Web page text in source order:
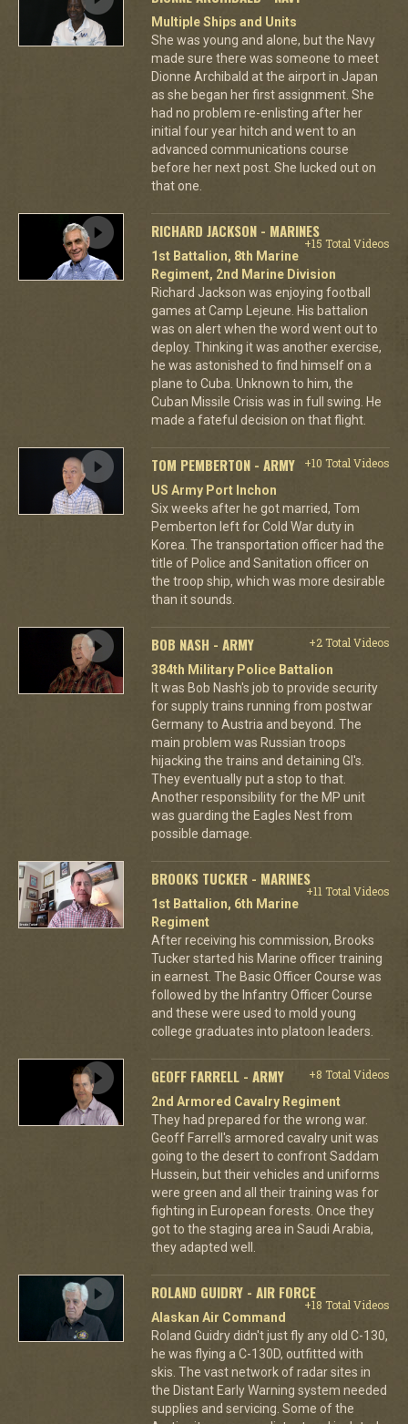
Multiple Ships and Units
She was young and alone, but the Navy
made sure there was someone to meet
Dionne Archibald at the airport in Japan
as she began her first assignment. She
had no problem re-enlisting after her
initial four year hitch and went to an
advanced communications course
before her next post. She lucked out on
that one.
RICHARD JACKSON - MARINES
+15 Total Videos
1st Battalion, 8th Marine
Regiment, 2nd Marine Division
Richard Jackson was enjoying football
games at Camp Lejeune. His battalion
was on alert when the word went out to
deploy. Thinking it was another exercise,
he was astonished to find himself on a
plane to Cuba. Unknown to him, the
Cuban Missile Crisis was in full swing. He
made a fateful decision on that flight.
TOM PEMBERTON - ARMY
+10 Total Videos
US Army Port Inchon
Six weeks after he got married, Tom
Pemberton left for Cold War duty in
Korea. The transportation officer had the
title of Police and Sanitation officer on
the troop ship, which was more desirable
than it sounds.
BOB NASH - ARMY
+2 Total Videos
384th Military Police Battalion
It was Bob Nash's job to provide security
for supply trains running from postwar
Germany to Austria and beyond. The
main problem was Russian troops
hijacking the trains and detaining GI's.
They eventually put a stop to that.
Another responsibility for the MP unit
was guarding the Eagles Nest from
possible damage.
BROOKS TUCKER - MARINES
+11 Total Videos
1st Battalion, 6th Marine
Regiment
After receiving his commission, Brooks
Tucker started his Marine officer training
in earnest. The Basic Officer Course was
followed by the Infantry Officer Course
and these were used to mold young
college graduates into platoon leaders.
GEOFF FARRELL - ARMY
+8 Total Videos
2nd Armored Cavalry Regiment
They had prepared for the wrong war.
Geoff Farrell's armored cavalry unit was
going to the desert to confront Saddam
Hussein, but their vehicles and uniforms
were green and all their training was for
fighting in European forests. Once they
got to the staging area in Saudi Arabia,
they adapted well.
ROLAND GUIDRY - AIR FORCE
+18 Total Videos
Alaskan Air Command
Roland Guidry didn't just fly any old C-130,
he was flying a C-130D, outfitted with
skis. The vast network of radar sites in
the Distant Early Warning system needed
supplies and servicing. Some of the